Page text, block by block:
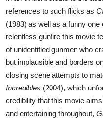
references to such flicks as
(1983) as well as a funny one
relentless gunfire this movie
of unidentified gunmen who
but implausible and borders
closing scene attempts to
Incredibles (2004), which
credibility that this movie
and entertaining throughout,